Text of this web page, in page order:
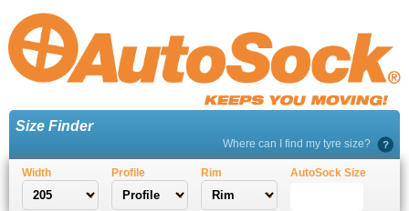
Size Finder
Where can I find my tyre size?
Width Profile Rim AutoSock Size